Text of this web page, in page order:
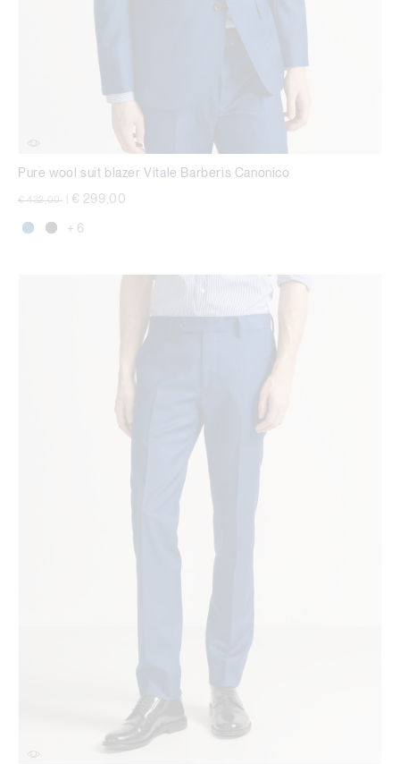
Pure wool suit blazer Vitale Barberis Canonico
Price reduced from
€ 432,00 € 299,00
+ 6